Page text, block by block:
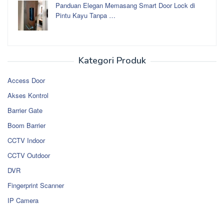
Panduan Elegan Memasang Smart Door Lock di
Pintu Kayu Tanpa …
Kategori Produk
Access Door
Akses Kontrol
Barrier Gate
Boom Barrier
CCTV Indoor
CCTV Outdoor
DVR
Fingerprint Scanner
IP Camera